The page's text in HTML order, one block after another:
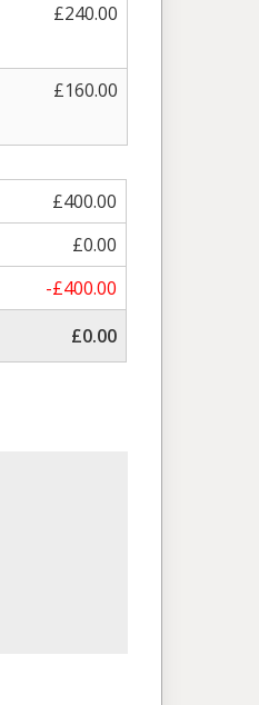
£240.00
£160.00
£400.00
£0.00
-£400.00
£0.00